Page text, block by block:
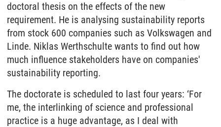
doctoral thesis on the effects of the new
requirement. He is analysing sustainability reports
from stock 600 companies such as Volkswagen and
Linde. Niklas Werthschulte wants to find out how
much influence stakeholders have on companies'
sustainability reporting.
The doctorate is scheduled to last four years: ‘For
me, the interlinking of science and professional
practice is a huge advantage, as I deal with